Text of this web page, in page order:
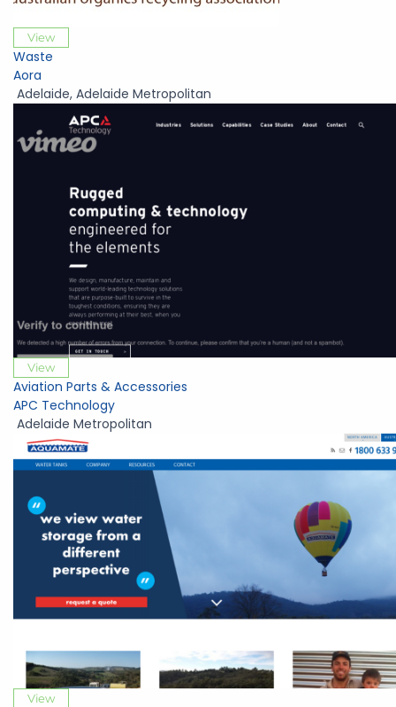
View
Waste
Aora
Adelaide, Adelaide Metropolitan
View
Aviation Parts & Accessories
APC Technology
Adelaide Metropolitan
View